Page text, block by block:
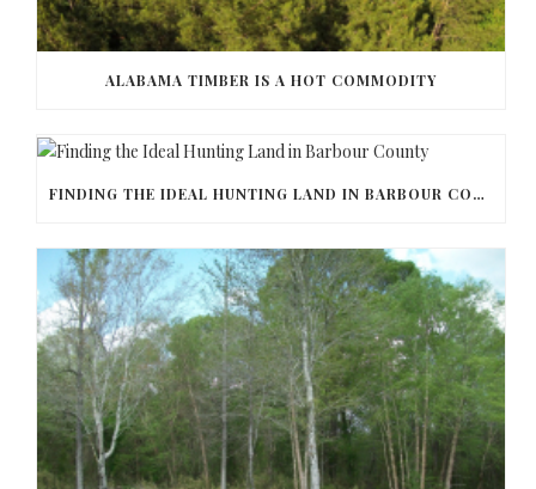
ALABAMA TIMBER IS A HOT COMMODITY
FINDING THE IDEAL HUNTING LAND IN BARBOUR COUNTY